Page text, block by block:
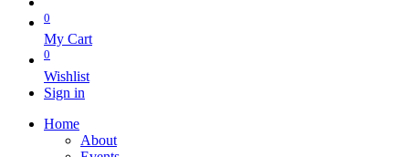
0
My Cart
0
Wishlist
Sign in
Home
About